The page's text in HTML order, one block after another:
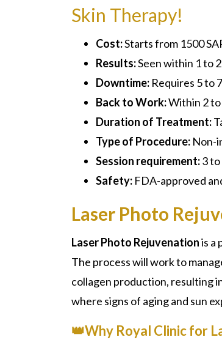
Skin Therapy!
Cost:Starts from 1500
Results:Seen within 1 to
Downtime: Requires 5 to
Back to Work:Within 2 to
Duration of Treatment:
Type of Procedure: Non-
Session requirement:3
Safety: FDA-approved
Laser Photo
Laser Photo Rejuvenationis a
The process will work to
collagen production, resulting
where signs of aging and sun
👑Why Royal Clinic for